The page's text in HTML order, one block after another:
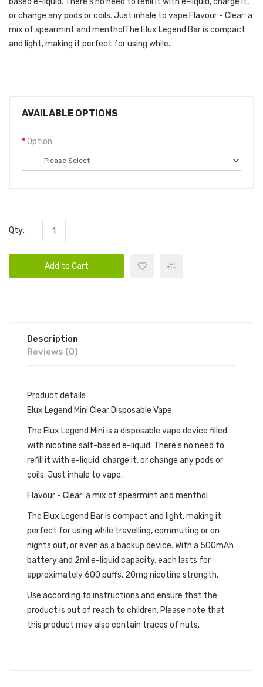
or change any pods or coils. Just inhale to vape.Flavour - Clear: a
mix of spearmint and mentholThe Elux Legend Bar is compact
and light, making it perfect for using while..
AVAILABLE OPTIONS
Option
Qty:
Add to Cart
Description
Reviews (0)
Product details
Elux Legend Mini Clear Disposable Vape
The Elux Legend Mini is a disposable vape device filled
with nicotine salt-based e-liquid. There's no need to
refill it with e-liquid, charge it, or change any pods or
coils. Just inhale to vape.
Flavour - Clear: a mix of spearmint and menthol
The Elux Legend Bar is compact and light, making it
perfect for using while travelling, commuting or on
nights out, or even as a backup device. With a 500mAh
battery and 2ml e-liquid capacity, each lasts for
approximately 600 puffs. 20mg nicotine strength.
Use according to instructions and ensure that the
product is out of reach to children. Please note that
this product may also contain traces of nuts.